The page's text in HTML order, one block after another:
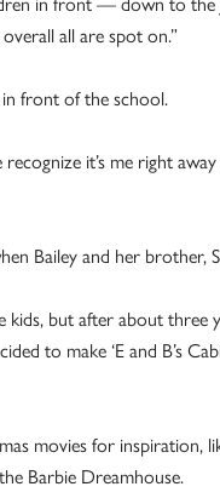
all are spot on.”
front of the school.
recognize it’s me right
Bailey and her brother,
but after about three
to make ‘E and B’s
movies for inspiration,
Barbie Dreamhouse.